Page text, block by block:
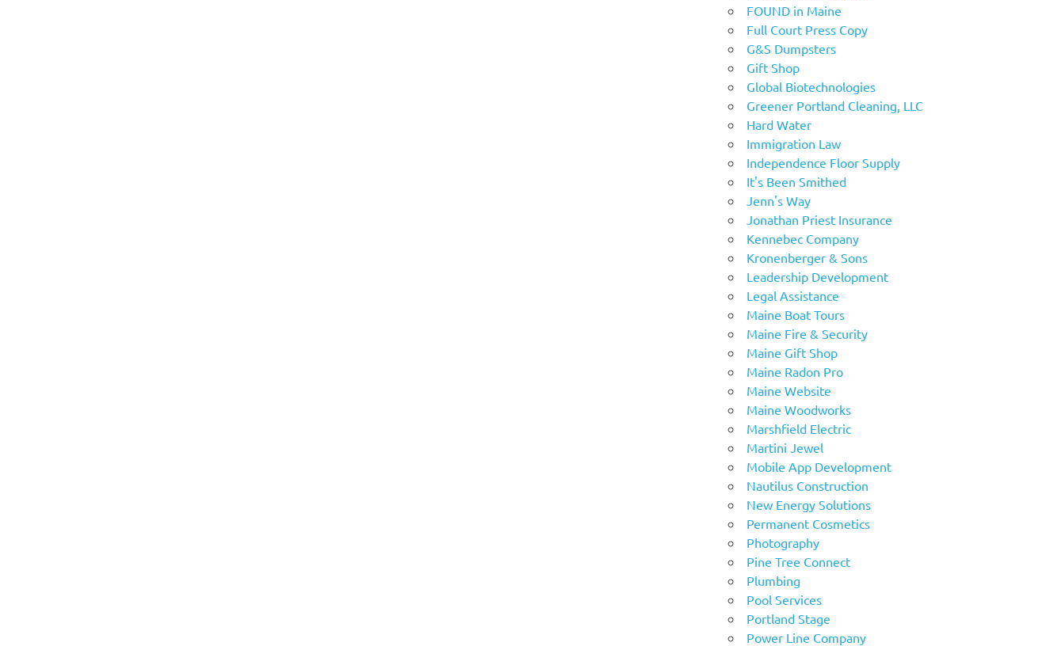
FOUND in Maine
Full Court Press Copy
G&S Dumpsters
Gift Shop
Global Biotechnologies
Greener Portland Cleaning, LLC
Hard Water
Immigration Law
Independence Floor Supply
It's Been Smithed
Jenn's Way
Jonathan Priest Insurance
Kennebec Company
Kronenberger & Sons
Leadership Development
Legal Assistance
Maine Boat Tours
Maine Fire & Security
Maine Gift Shop
Maine Radon Pro
Maine Website
Maine Woodworks
Marshfield Electric
Martini Jewel
Mobile App Development
Nautilus Construction
New Energy Solutions
Permanent Cosmetics
Photography
Pine Tree Connect
Plumbing
Pool Services
Portland Stage
Power Line Company